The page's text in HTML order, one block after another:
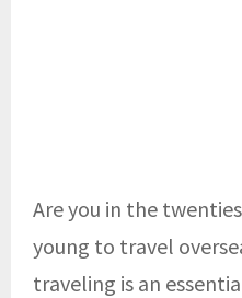
Are you in the
young to travel
traveling is an